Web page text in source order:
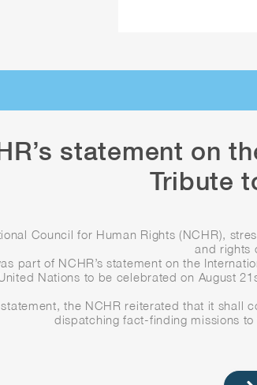
statement on
Tribute
Council for Human Rights (NCHR),
and rights
part of NCHR’s statement on the
Nations to be celebrated on August
statement, the NCHR reiterated that it shall
dispatching fact-finding missions